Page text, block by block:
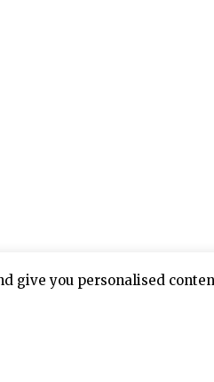
give you personalised